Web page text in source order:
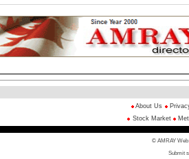
About Us
Stock Market
© AMRAY Web
Submit